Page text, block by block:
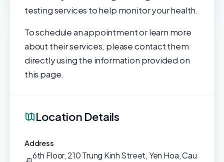
testing services to help monitor your health.
To schedule an appointment or learn more
about their services, please contact them
directly using the information provided on
this page.
Location Details
Address
6th Floor, 210 Trung Kinh Street, Yen Hoa, Cau